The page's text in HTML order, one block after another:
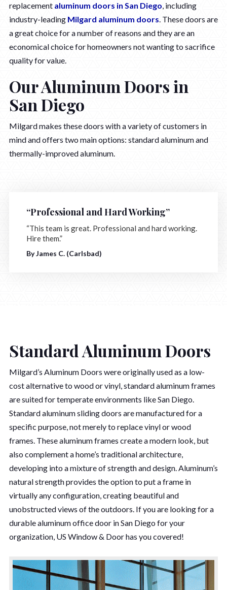
replacement aluminum doors in San Diego, including
industry-leading Milgard aluminum doors. These doors are
a great choice for a number of reasons and they are an
economical choice for homeowners not wanting to sacrifice
quality for value.
Our Aluminum Doors in
San Diego
Milgard makes these doors with a variety of customers in
mind and offers two main options: standard aluminum and
thermally-improved aluminum.
“Professional and Hard Working”
“This team is great. Professional and hard working.
Hire them.”
By James C. (Carlsbad)
Standard Aluminum Doors
Milgard’s Aluminum Doors were originally used as a low-
cost alternative to wood or vinyl, standard aluminum frames
are suited for temperate environments like San Diego.
Standard aluminum sliding doors are manufactured for a
specific purpose, not merely to replace vinyl or wood
frames. These aluminum frames create a modern look, but
also complement a home’s traditional architecture,
developing into a mixture of strength and design. Aluminum’s
natural strength provides the option to put a frame in
virtually any configuration, creating beautiful and
unobstructed views of the outdoors. If you are looking for a
durable aluminum office door in San Diego for your
organization, US Window & Door has you covered!